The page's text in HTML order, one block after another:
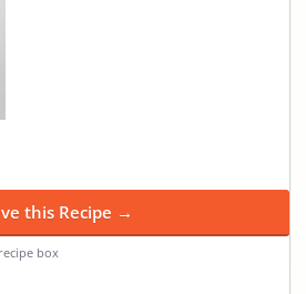
this Recipe →
box